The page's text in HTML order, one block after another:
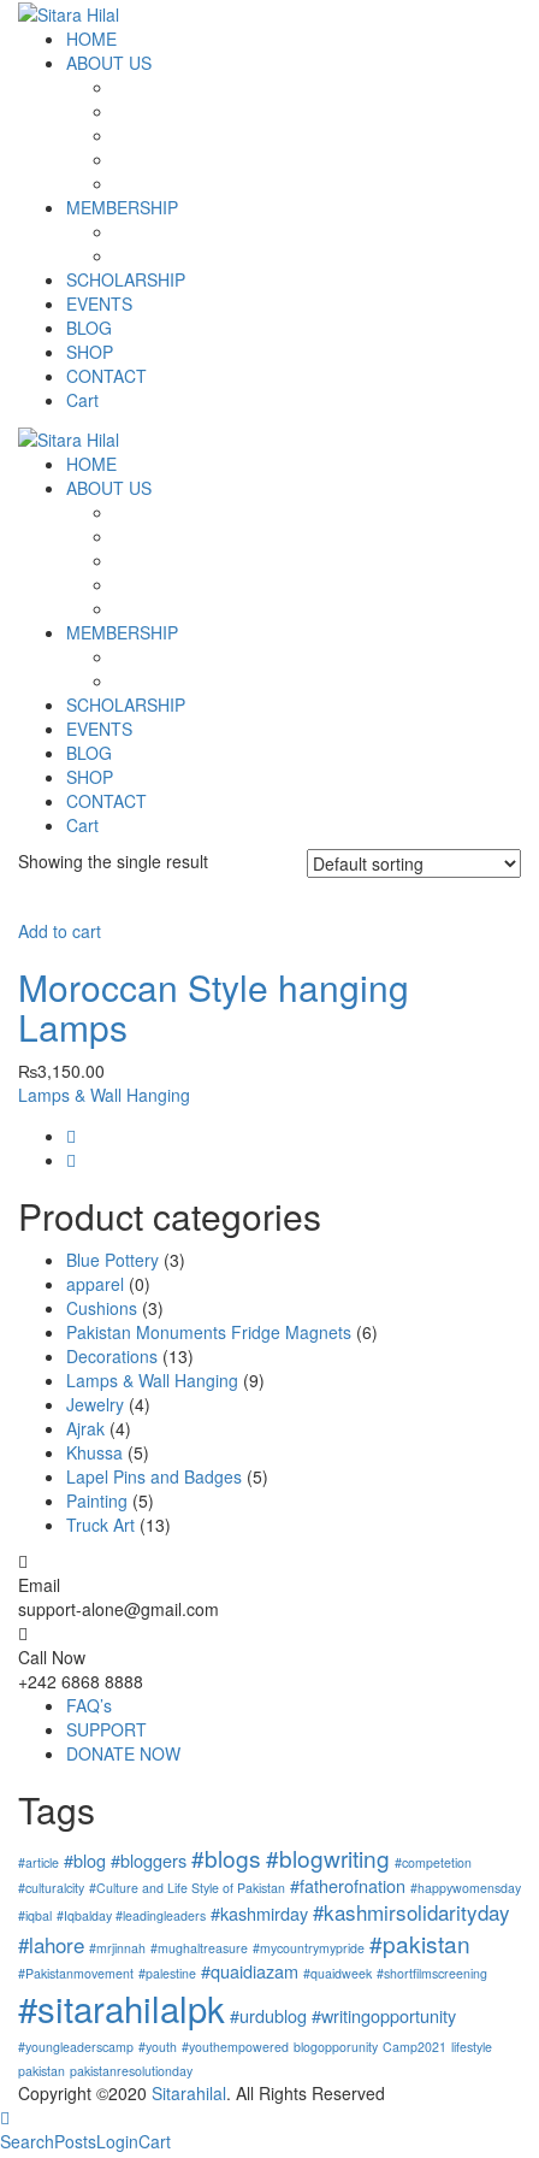
HOME
ABOUT US
MEMBERSHIP
SCHOLARSHIP
EVENTS
BLOG
SHOP
CONTACT
Cart
HOME
ABOUT US
MEMBERSHIP
SCHOLARSHIP
EVENTS
BLOG
SHOP
CONTACT
Cart
Showing the single result
Add to cart
Moroccan Style hanging
Lamps
₨3,150.00
Lamps & Wall Hanging
Product categories
Blue Pottery (3)
apparel (0)
Cushions (3)
Pakistan Monuments Fridge Magnets (6)
Decorations (13)
Lamps & Wall Hanging (9)
Jewelry (4)
Ajrak (4)
Khussa (5)
Lapel Pins and Badges (5)
Painting (5)
Truck Art (13)
Email
support-alone@gmail.com
Call Now
+242 6868 8888
FAQ’s
SUPPORT
DONATE NOW
Tags
#article #blog #bloggers#blogs#blogwriting #competetion
#culturalcity #Culture and Life Style of Pakistan #fatherofnation #happywomensday
#iqbal #Iqbalday #leadingleaders #kashmirday#kashmirsolidarityday
#lahore #mrjinnah #mughaltreasure #mycountrymypride #pakistan
#Pakistanmovement #palestine #quaidiazam #quaidweek #shortfilmscreening
#sitarahilalpk #urdublog #writingopportunity
#youngleaderscamp #youth #youthempowered blogopporunity Camp2021 lifestyle
pakistan pakistanresolutionday
Copyright ©2020 Sitarahilal. All Rights Reserved
SearchPostsLoginCart